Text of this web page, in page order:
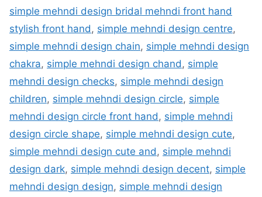
simple mehndi design bridal mehndi front hand
stylish front hand , simple mehndi design centre,
simple mehndi design chain, simple mehndi design
chakra, simple mehndi design chand , simple
mehndi design checks, simple mehndi design
children, simple mehndi design circle, simple
mehndi design circle front hand , simple mehndi
design circle shape, simple mehndi design cute,
simple mehndi design cute and , simple mehndi
design dark, simple mehndi design decent, simple
mehndi design design, simple mehndi design